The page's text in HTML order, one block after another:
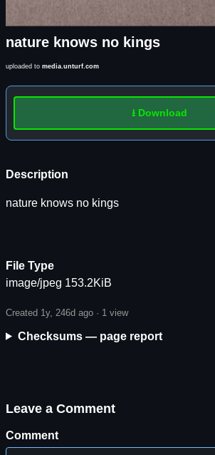
nature knows no kings
uploaded to media.unturf.com
Description
nature knows no kings
File Type
image/jpeg 153.2KiB
Created 1y, 246d ago · 1 view
Checksums — page report
Leave a Comment
Comment
⭳ Download